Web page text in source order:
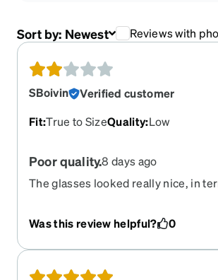
Sort by: Newest Reviews with
SBoivin
Verified customer
Fit:True to SizeQuality:Low
Poor quality.8 days ago
The glasses looked really nice, in
to the brow line of the glasses,
Was this review helpful? 0